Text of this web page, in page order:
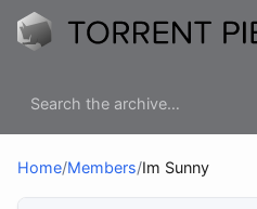
Home/Members/Im Sunny